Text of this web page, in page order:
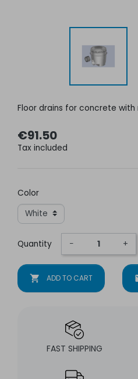
Floor drains for concrete
€91.50
Tax included
Color
Quantity − +
shopping_cart ADD TO CART
FAST SHIPPING